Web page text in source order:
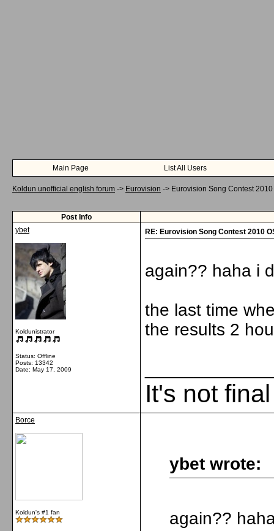
Main Page List All Users
Koldun unofficial english forum -> Eurovision -> Eurovision Song Contest 2010
Post Info
ybet
Koldunistrator
Status: Offline
Posts: 13342
Date: May 17, 2009
RE: Eurovision Song Contest 2010
again?? haha i
the last time
the results 2
It's not
Borce
Koldun's #1 fan
ybet wrote:
again??